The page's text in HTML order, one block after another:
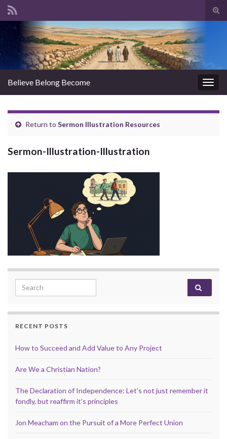
Search for:
Believe Belong Become
Return to Sermon Illustration Resources
Sermon-Illustration-Illustration
Search for:
RECENT POSTS
How to Succeed and Add Value to Any Project
Are We a Christian Nation?
The Declaration of Independence: Let’s not just remember it
fondly, but reaffirm it’s principles
Jon Meacham on the Pursuit of a More Perfect Union